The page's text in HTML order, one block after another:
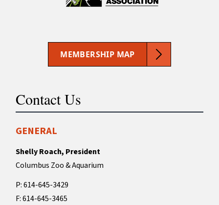
MEMBERSHIP MAP
Contact Us
GENERAL
Shelly Roach, President
Columbus Zoo & Aquarium
P: 614-645-3429
F: 614-645-3465